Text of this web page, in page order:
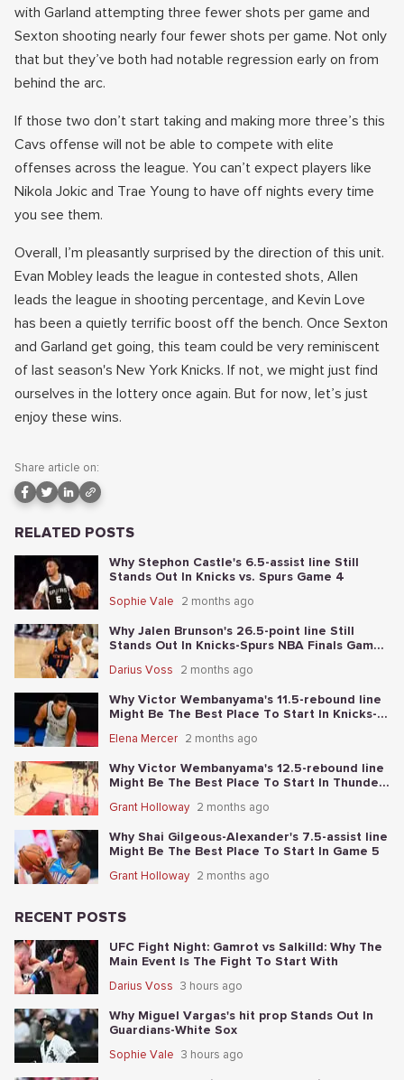
with Garland attempting three fewer shots per game and
Sexton shooting nearly four fewer shots per game. Not only
that but they’ve both had notable regression early on from
behind the arc.
If those two don’t start taking and making more three’s this
Cavs offense will not be able to compete with elite
offenses across the league. You can’t expect players like
Nikola Jokic and Trae Young to have off nights every time
you see them.
Overall, I’m pleasantly surprised by the direction of this unit.
Evan Mobley leads the league in contested shots, Allen
leads the league in shooting percentage, and Kevin Love
has been a quietly terrific boost off the bench. Once Sexton
and Garland get going, this team could be very reminiscent
of last season's New York Knicks. If not, we might just find
ourselves in the lottery once again. But for now, let’s just
enjoy these wins.
Share article on:
RELATED POSTS
Why Stephon Castle's 6.5-assist line Still
Stands Out In Knicks vs. Spurs Game 4
Sophie Vale 2 months ago
Why Jalen Brunson's 26.5-point line Still
Stands Out In Knicks-Spurs NBA Finals Game
Darius Voss 2 months ago
Why Victor Wembanyama's 11.5-rebound line
Might Be The Best Place To Start In Knicks-
Elena Mercer 2 months ago
Why Victor Wembanyama's 12.5-rebound line
Might Be The Best Place To Start In Thunder-
Grant Holloway 2 months ago
Why Shai Gilgeous-Alexander's 7.5-assist line
Might Be The Best Place To Start In Game 5
Grant Holloway 2 months ago
RECENT POSTS
UFC Fight Night: Gamrot vs Salkilld: Why The
Main Event Is The Fight To Start With
Darius Voss 3 hours ago
Why Miguel Vargas's hit prop Stands Out In
Guardians-White Sox
Sophie Vale 3 hours ago